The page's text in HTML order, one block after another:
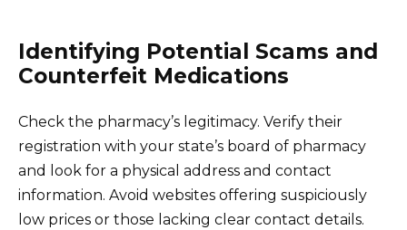
Identifying Potential Scams and
Counterfeit Medications
Check the pharmacy’s legitimacy. Verify their
registration with your state’s board of pharmacy
and look for a physical address and contact
information. Avoid websites offering suspiciously
low prices or those lacking clear contact details.